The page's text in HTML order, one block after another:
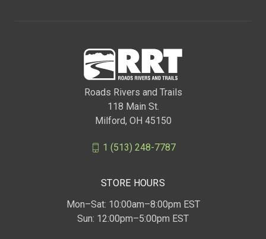
Roads Rivers and Trails
118 Main St.
Milford, OH 45150
1 (513) 248-7787
STORE HOURS
Mon–Sat: 10:00am–8:00pm EST
Sun: 12:00pm–5:00pm EST